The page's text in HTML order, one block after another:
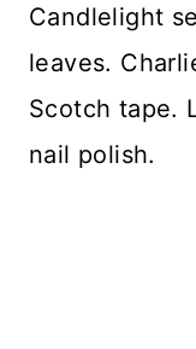
Candlelight
leaves.
Scotch tape.
nail polish.